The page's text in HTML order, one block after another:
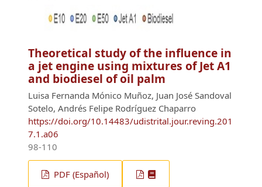
Theoretical study of the influence in
a jet engine using mixtures of Jet A1
and biodiesel of oil palm
Luisa Fernanda Mónico Muñoz, Juan José Sandoval
Sotelo, Andrés Felipe Rodríguez Chaparro
https://doi.org/10.14483/udistrital.jour.reving.201
7.1.a06
98-110
PDF (Español)